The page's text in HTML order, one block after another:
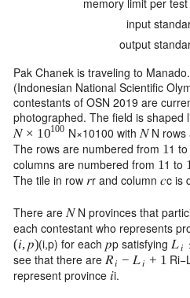
input
output
Pak Chanek is traveling to
(Indonesian National Scientific
contestants of OSN 2019 are
photographed. The field is shaped
𝑁 × 10100 N×10100 with 𝑁 N rows
The rows are numbered from 11 to
columns are numbered from 11 to
The tile in row 𝑟r and column𝑐c is
There are 𝑁 N provinces that
each contestant who represents
(𝑖,𝑝)(i,p) for each𝑝psatisfying 𝐿 𝑖
see that there are 𝑅𝑖 − 𝐿 𝑖 + 1 Ri−
represent province 𝑖i.